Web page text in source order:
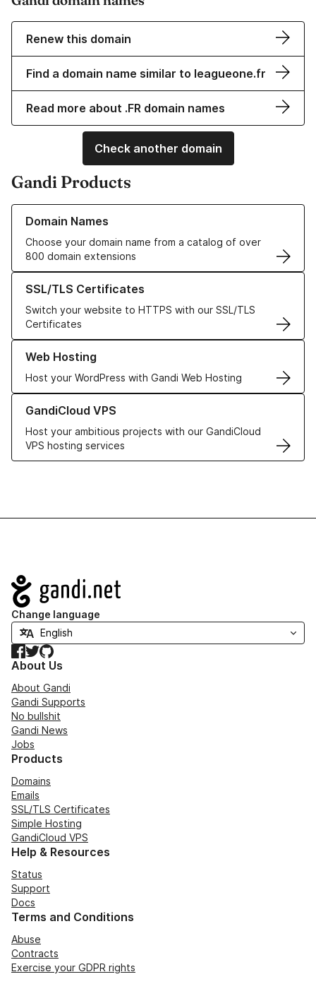
Renew this domain
Find a domain name similar to leagueone.fr
Read more about .FR domain names
Check another domain
Gandi Products
Domain Names
Choose your domain name from a catalog of over
800 domain extensions
Learn more about our Domain Names
SSL/TLS Certificates
Switch your website to HTTPS with our SSL/TLS
Certificates
Learn more about our SSL/TLS Certificates
Web Hosting
Host your WordPress with Gandi Web Hosting
Learn more about our Web Hosting solutions
GandiCloud VPS
Host your ambitious projects with our GandiCloud
VPS hosting services
Learn more about GandiCloud VPS
Navigation
Change language
Facebook
TwitterGitHub
About Us
About Gandi
Gandi Supports
No bullshit
Gandi News
Jobs
Products
Domains
Emails
SSL/TLS Certificates
Simple Hosting
GandiCloud VPS
Help & Resources
Status
Support
Docs
Terms and Conditions
Abuse
Contracts
Exercise your GDPR rights